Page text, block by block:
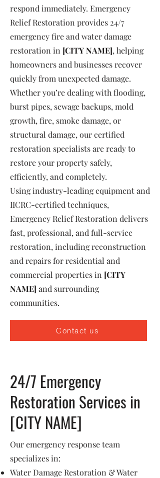
respond immediately. Emergency
Relief Restoration provides 24/7
emergency fire and water damage
restoration in [CITY NAME], helping
homeowners and businesses recover
quickly from unexpected damage.
Whether you’re dealing with flooding,
burst pipes, sewage backups, mold
growth, fire, smoke damage, or
structural damage, our certified
restoration specialists are ready to
restore your property safely,
efficiently, and completely.
Using industry-leading equipment and
IICRC-certified techniques,
Emergency Relief Restoration delivers
fast, professional, and full-service
restoration, including reconstruction
and repairs for residential and
commercial properties in [CITY
NAME] and surrounding
communities.
Contact us
24/7 Emergency
Restoration Services in
[CITY NAME]
Our emergency response team
specializes in:
Water Damage Restoration & Water